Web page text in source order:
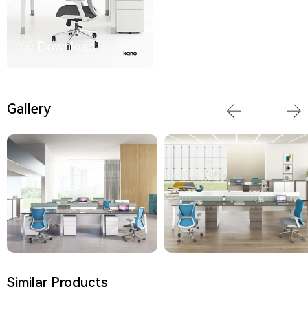
Download
Gallery
Similar Products